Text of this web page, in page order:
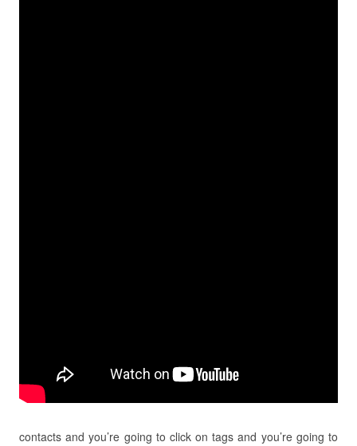
contacts and you’re going to click on tags and you’re going to